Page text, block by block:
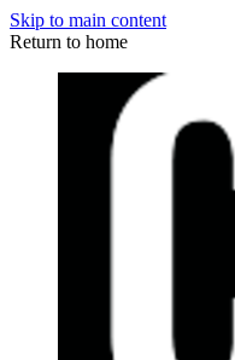
Skip to main content
Return to home